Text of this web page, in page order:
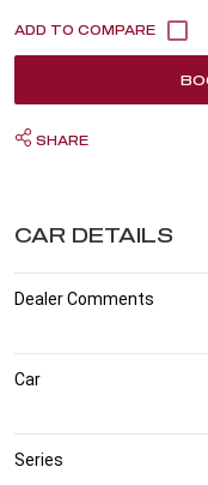
SHARE
CAR DETAILS
Dealer Comments
Car
Series